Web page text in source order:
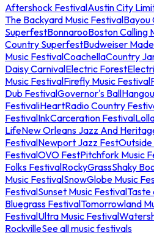
Aftershock FestivalAustin City
The Backyard Music FestivalBayou
SuperfestBonnarooBoston Calling
Country SuperfestBudweiser
Music FestivalCoachellaCountry
Daisy CarnivalElectric Forest
Music FestivalFirefly Music Festival
Dub FestivalGovernor's Ball
FestivaliHeartRadio Country
FestivalInkCarceration Festival
LifeNew Orleans Jazz And
FestivalNewport Jazz FestOutside
FestivalOVO FestPitchfork Music
Folks FestivalRockyGrassShaky
Music FestivalSnowGlobe Music
FestivalSunset Music FestivalTaste
Bluegrass FestivalTomorrowland
FestivalUltra Music Festival
RockvilleSee all music festivals